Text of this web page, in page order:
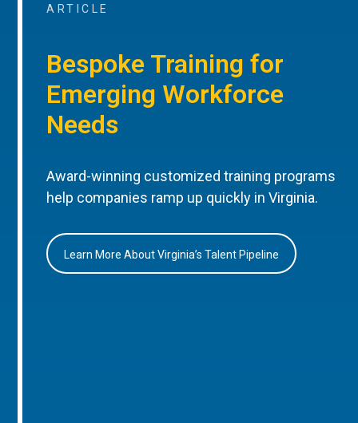
ARTICLE
Bespoke Training for
Emerging Workforce
Needs
Award-winning customized training programs
help companies ramp up quickly in Virginia.
Learn More About Virginia’s Talent Pipeline